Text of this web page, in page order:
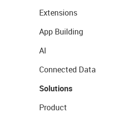
Extensions
App Building
AI
Connected Data
Solutions
Product